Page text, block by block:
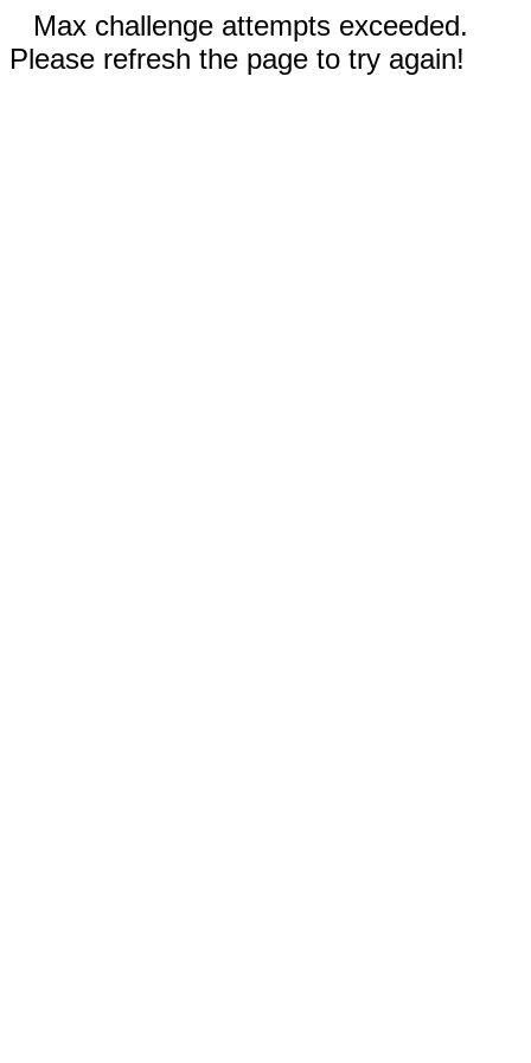
Max challenge attempts exceeded.
Please refresh the page to try again!